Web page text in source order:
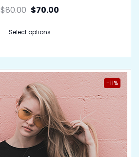
$80.00 $70.00
Select options
-11%